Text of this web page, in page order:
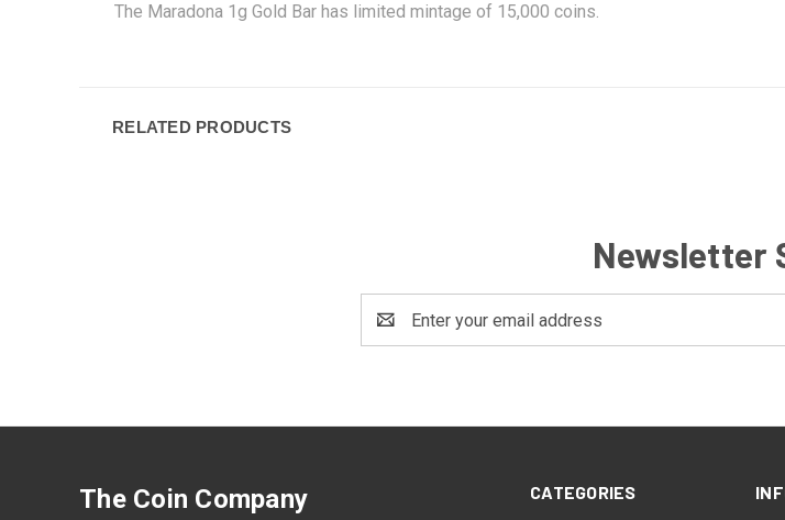
The Maradona 1g Gold Bar has limited mintage of 15,000 coins.
RELATED PRODUCTS
Newsletter
Address
CATEGORIES
The Coin Company